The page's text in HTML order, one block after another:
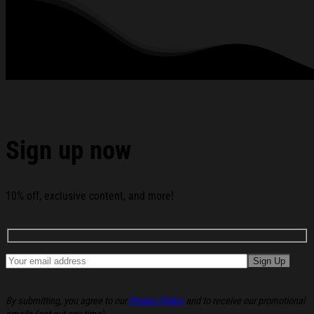
Hell T-Shirt Christmas Presents For Boyfriend below:
Sign up now
10% off, exclusive content, and more!
By submitting, you agree to our Privacy Policyand to receive our promotional